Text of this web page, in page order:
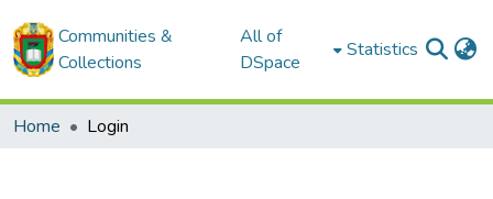
Communities &
Collections
All of
DSpace
Statistics
Home Login